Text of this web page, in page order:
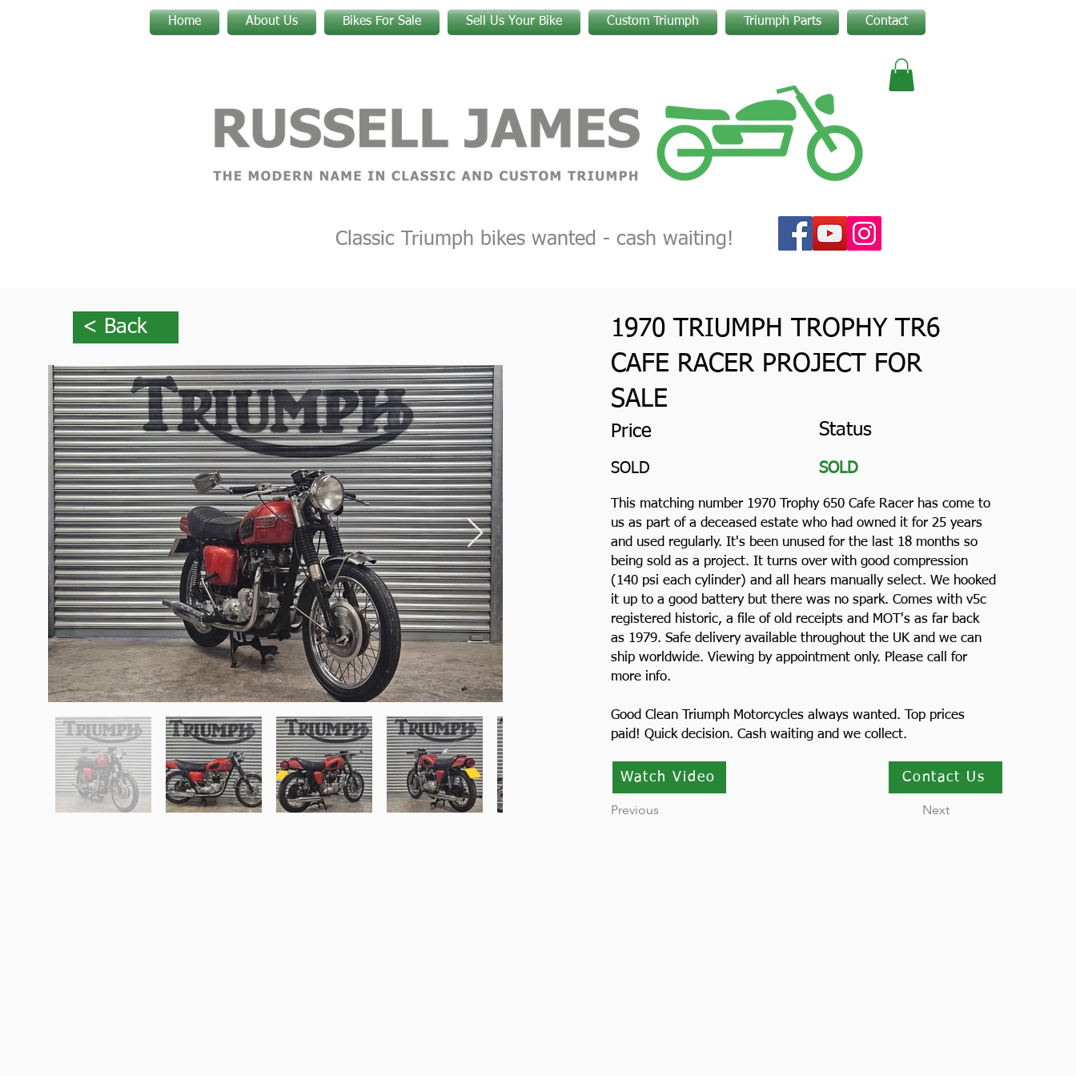
Home About Us Bikes For Sale Sell Us Your Bike Custom Triumph Triumph Parts Contact
Classic Triumph bikes wanted - cash waiting!
< Back
1970 TRIUMPH TROPHY TR6
CAFE RACER PROJECT FOR
SALE
Price
SOLD
Status
SOLD
This matching number 1970 Trophy 650 Cafe Racer has come to
us as part of a deceased estate who had owned it for 25 years
and used regularly. It's been unused for the last 18 months so
being sold as a project. It turns over with good compression
(140 psi each cylinder) and all hears manually select. We hooked
it up to a good battery but there was no spark. Comes with v5c
registered historic, a file of old receipts and MOT's as far back
as 1979. Safe delivery available throughout the UK and we can
ship worldwide. Viewing by appointment only. Please call for
more info.
Good Clean Triumph Motorcycles always wanted. Top prices
paid! Quick decision. Cash waiting and we collect.
Watch Video
Previous
Contact Us
Next